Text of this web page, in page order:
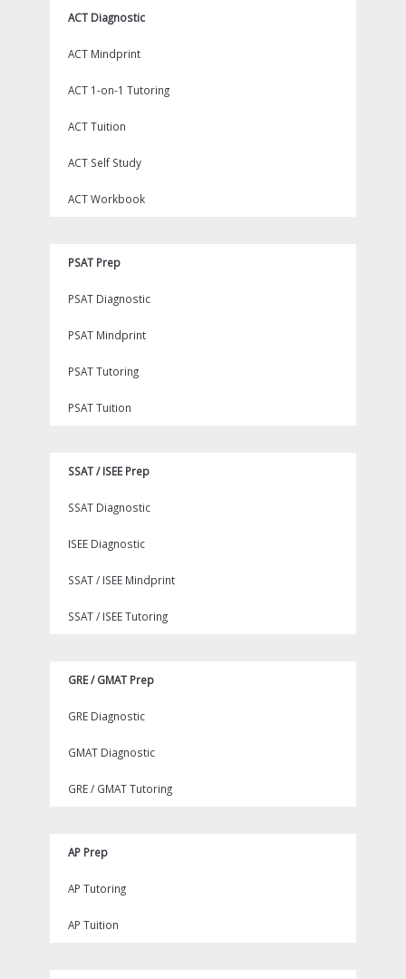
ACT Diagnostic
ACT Mindprint
ACT 1-on-1 Tutoring
ACT Tuition
ACT Self Study
ACT Workbook
PSAT Prep
PSAT Diagnostic
PSAT Mindprint
PSAT Tutoring
PSAT Tuition
SSAT / ISEE Prep
SSAT Diagnostic
ISEE Diagnostic
SSAT / ISEE Mindprint
SSAT / ISEE Tutoring
GRE / GMAT Prep
GRE Diagnostic
GMAT Diagnostic
GRE / GMAT Tutoring
AP Prep
AP Tutoring
AP Tuition